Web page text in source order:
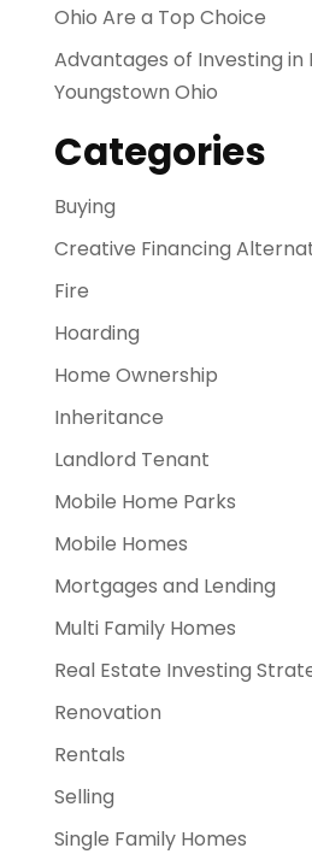
Ohio Are a Top Choice
Advantages of Investing in
Youngstown Ohio
Categories
Buying
Creative Financing
Fire
Hoarding
Home Ownership
Inheritance
Landlord Tenant
Mobile Home Parks
Mobile Homes
Mortgages and Lending
Multi Family Homes
Real Estate Investing
Renovation
Rentals
Selling
Single Family Homes